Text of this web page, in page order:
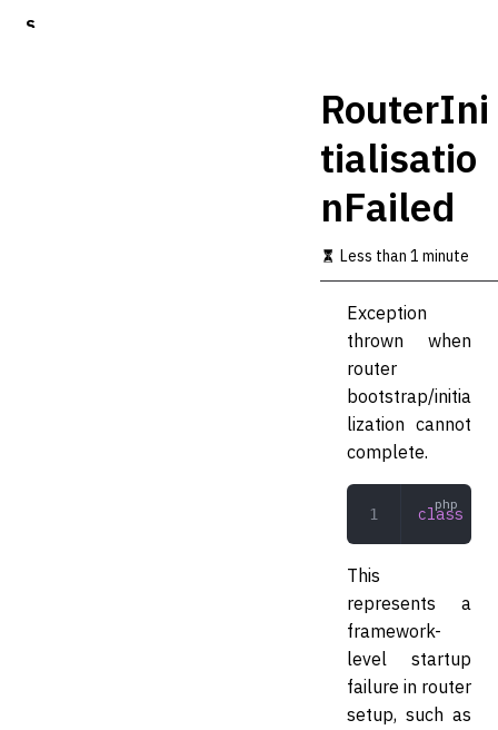
S
RouterIni
tialisatio
nFailed
Less than 1 minute
Exception
thrown when
router
bootstrap/initia
lization cannot
complete.
class
This
represents a
framework-
level startup
failure in router
setup, such as